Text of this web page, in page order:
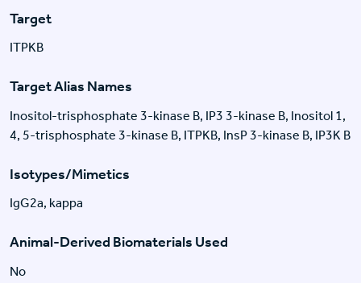
Target
ITPKB
Target Alias Names
Inositol-trisphosphate 3-kinase B, IP3 3-kinase B, Inositol 1,
4, 5-trisphosphate 3-kinase B, ITPKB, InsP 3-kinase B, IP3K B
Isotypes/Mimetics
IgG2a, kappa
Animal-Derived Biomaterials Used
No